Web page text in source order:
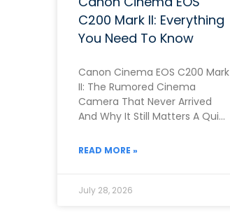
C200 Mark II: Everything
You Need To Know
Canon Cinema EOS C200 Mark
II: The Rumored Cinema
Camera That Never Arrived
And Why It Still Matters A Quick
READ MORE »
July 28, 2026